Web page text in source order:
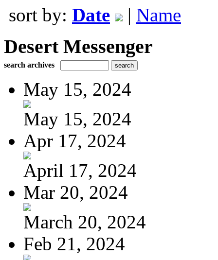
sort by: Date | Name
Desert Messenger
search archives
May 15, 2024
May 15, 2024
Apr 17, 2024
April 17, 2024
Mar 20, 2024
March 20, 2024
Feb 21, 2024